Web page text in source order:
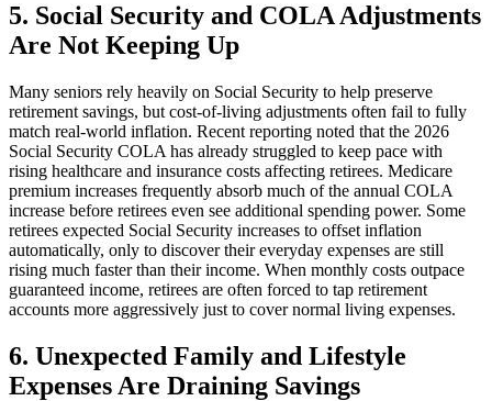
5. Social Security and COLA Adjustments
Are Not Keeping Up
Many seniors rely heavily on Social Security to help preserve
retirement savings, but cost-of-living adjustments often fail to fully
match real-world inflation. Recent reporting noted that the 2026
Social Security COLA has already struggled to keep pace with
rising healthcare and insurance costs affecting retirees. Medicare
premium increases frequently absorb much of the annual COLA
increase before retirees even see additional spending power. Some
retirees expected Social Security increases to offset inflation
automatically, only to discover their everyday expenses are still
rising much faster than their income. When monthly costs outpace
guaranteed income, retirees are often forced to tap retirement
accounts more aggressively just to cover normal living expenses.
6. Unexpected Family and Lifestyle
Expenses Are Draining Savings